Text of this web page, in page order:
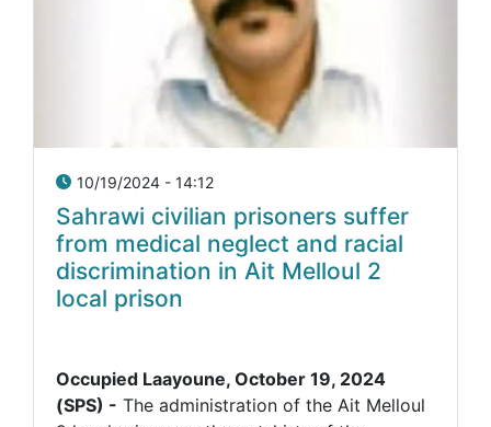
10/19/2024 - 14:12
Sahrawi civilian prisoners suffer
from medical neglect and racial
discrimination in Ait Melloul 2
local prison
Occupied Laayoune, October 19, 2024
(SPS) - The administration of the Ait Melloul